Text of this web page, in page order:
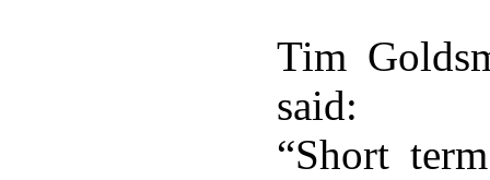
Tim
said:
“Short